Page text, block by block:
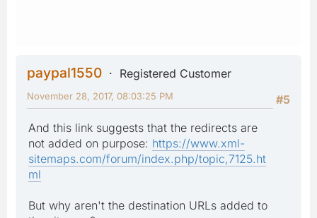
paypal1550
Registered Customer
#5
November 28, 2017, 08:03:25 PM
And this link suggests that the redirects are
not added on purpose: https://www.xml-
sitemaps.com/forum/index.php/topic,7125.ht
ml
But why aren't the destination URLs added to